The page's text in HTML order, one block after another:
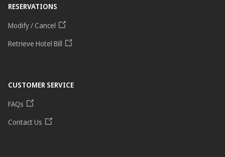
RESERVATIONS
Modify / Cancel
Retrieve Hotel Bill
CUSTOMER SERVICE
FAQs
Contact Us